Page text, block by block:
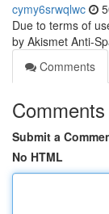
cymy6srwqlwc
Due to terms of
by Akismet Anti-
Comments
Comments
Submit a
No HTML